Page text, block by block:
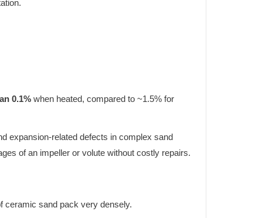
0.1% when heated, compared to ~1.5% for
expansion-related defects in complex sand
of an impeller or volute without costly repairs.
ceramic sand pack very densely.